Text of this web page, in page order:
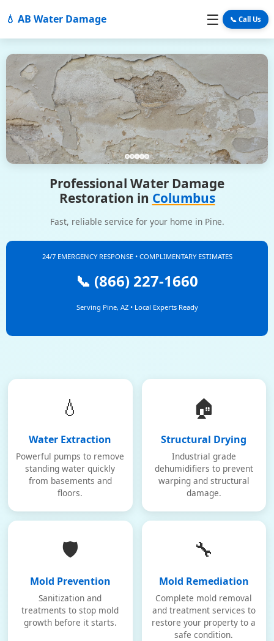
💧 AB Water Damage ☰ 📞 Call Us
Professional Water Damage
Restoration in Columbus
Fast, reliable service for your home in Pine.
24/7 EMERGENCY RESPONSE • COMPLIMENTARY ESTIMATES
📞 (866) 227-1660
Serving Pine, AZ • Local Experts Ready
💧
Water Extraction
Powerful pumps to remove
standing water quickly
from basements and
floors.
🏠
Structural Drying
Industrial grade
dehumidifiers to prevent
warping and structural
damage.
🛡️
Mold Prevention
Sanitization and
treatments to stop mold
growth before it starts.
🔧
Mold Remediation
Complete mold removal
and treatment services to
restore your property to a
safe condition.